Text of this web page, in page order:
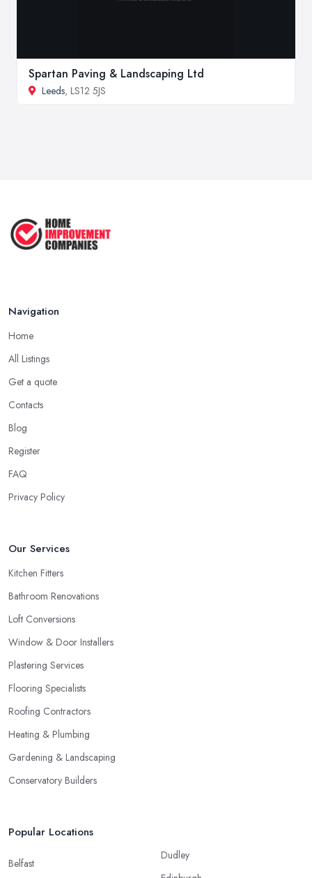
Spartan Paving & Landscaping Ltd
Leeds, LS12 5JS
Navigation
Home
All Listings
Get a quote
Contacts
Blog
Register
FAQ
Privacy Policy
Our Services
Kitchen Fitters
Bathroom Renovations
Loft Conversions
Window & Door Installers
Plastering Services
Flooring Specialists
Roofing Contractors
Heating & Plumbing
Gardening & Landscaping
Conservatory Builders
Popular Locations
Belfast
Dudley